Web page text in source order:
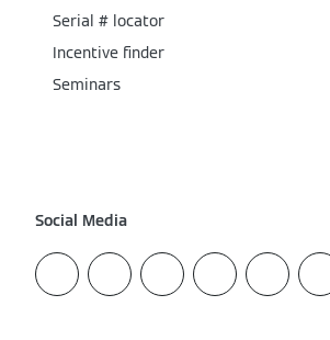
Serial # locator
Incentive finder
Seminars
Social Media